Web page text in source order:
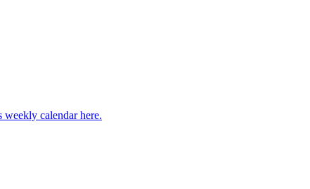
weekly calendar here.